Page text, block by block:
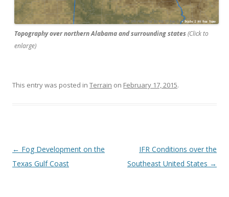
Topography over northern Alabama and surrounding states(Click to
enlarge)
This entry was posted in Terrain on February 17, 2015.
Post navigation
← Fog Development on the
Texas Gulf Coast
IFR Conditions over the
Southeast United States →